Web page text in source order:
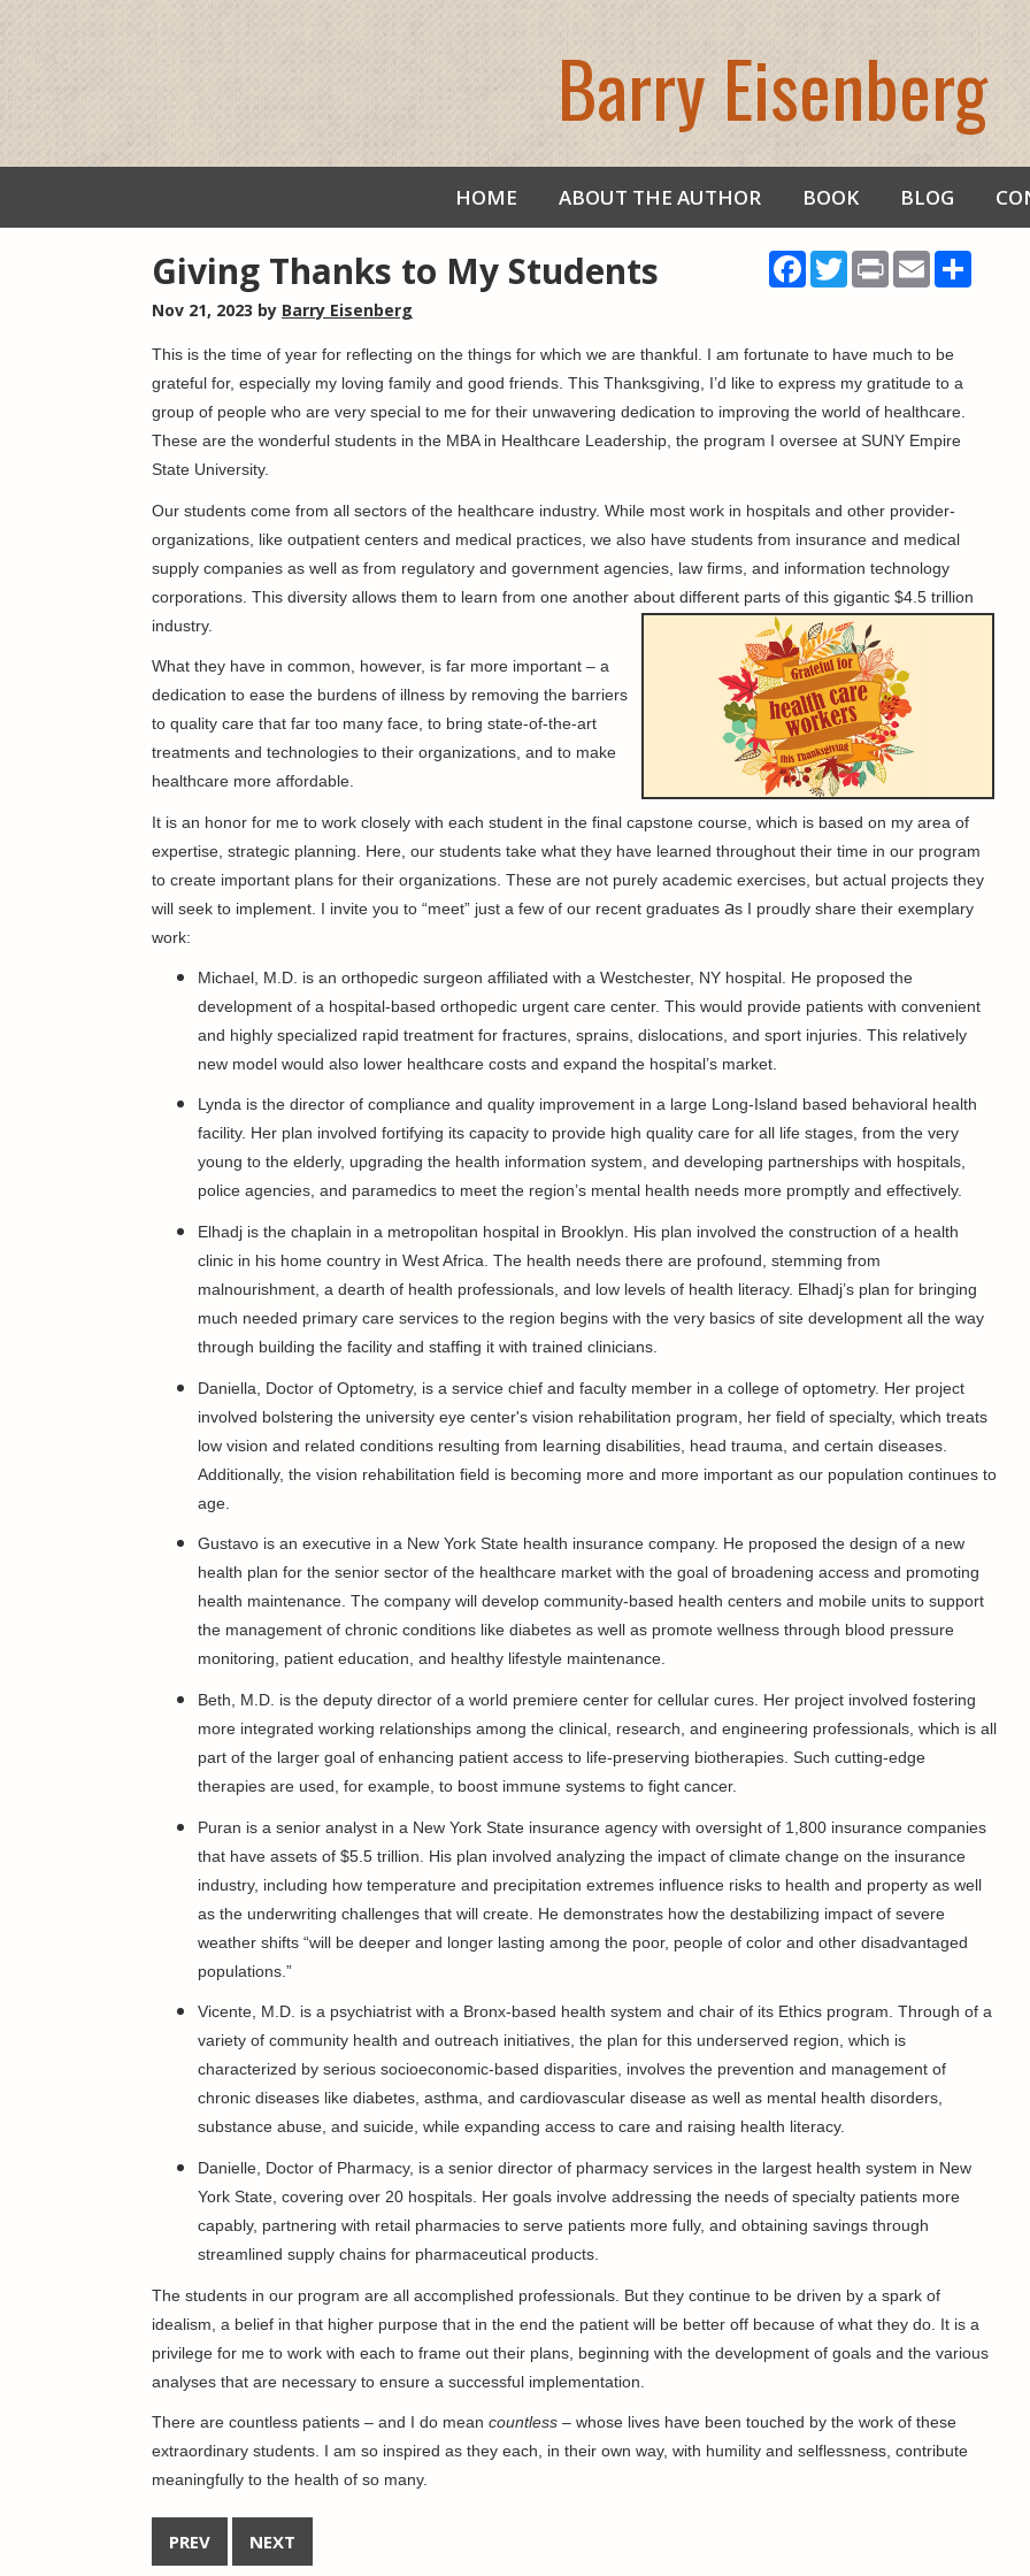
Barry Eisenberg
HOME ABOUT THE AUTHOR BOOK BLOG
Facebook
Twitter
PrintEmail
Giving Thanks to My Students
Nov 21, 2023 by Barry Eisenberg
This is the time of year for reflecting on the things for which we are thankful. I am fortunate to have much to be
grateful for, especially my loving family and good friends. This Thanksgiving, I’d like to express my gratitude to a
group of people who are very special to me for their unwavering dedication to improving the world of healthcare.
These are the wonderful students in the MBA in Healthcare Leadership, the program I oversee at SUNY Empire
State University.
Our students come from all sectors of the healthcare industry. While most work in hospitals and other provider-
organizations, like outpatient centers and medical practices, we also have students from insurance and medical
supply companies as well as from regulatory and government agencies, law firms, and information technology
corporations. This diversity allows them to learn from one another about different parts of this gigantic $4.5 trillion
industry.
What they have in common, however, is far more important – a
dedication to ease the burdens of illness by removing the barriers
to quality care that far too many face, to bring state-of-the-art
treatments and technologies to their organizations, and to make
healthcare more affordable.
It is an honor for me to work closely with each student in the final capstone course, which is based on my area of
expertise, strategic planning. Here, our students take what they have learned throughout their time in our program
to create important plans for their organizations. These are not purely academic exercises, but actual projects they
will seek to implement. I invite you to “meet” just a few of our recent graduates as I proudly share their exemplary
work:
Michael, M.D. is an orthopedic surgeon affiliated with a Westchester, NY hospital. He proposed the
development of a hospital-based orthopedic urgent care center. This would provide patients with convenient
and highly specialized rapid treatment for fractures, sprains, dislocations, and sport injuries. This relatively
new model would also lower healthcare costs and expand the hospital’s market.
Lynda is the director of compliance and quality improvement in a large Long-Island based behavioral health
facility. Her plan involved fortifying its capacity to provide high quality care for all life stages, from the very
young to the elderly, upgrading the health information system, and developing partnerships with hospitals,
police agencies, and paramedics to meet the region’s mental health needs more promptly and effectively.
Elhadj is the chaplain in a metropolitan hospital in Brooklyn. His plan involved the construction of a health
clinic in his home country in West Africa. The health needs there are profound, stemming from
malnourishment, a dearth of health professionals, and low levels of health literacy. Elhadj’s plan for bringing
much needed primary care services to the region begins with the very basics of site development all the way
through building the facility and staffing it with trained clinicians.
Daniella, Doctor of Optometry, is a service chief and faculty member in a college of optometry. Her project
involved bolstering the university eye center's vision rehabilitation program, her field of specialty, which treats
low vision and related conditions resulting from learning disabilities, head trauma, and certain diseases.
Additionally, the vision rehabilitation field is becoming more and more important as our population continues to
age.
Gustavo is an executive in a New York State health insurance company. He proposed the design of a new
health plan for the senior sector of the healthcare market with the goal of broadening access and promoting
health maintenance. The company will develop community-based health centers and mobile units to support
the management of chronic conditions like diabetes as well as promote wellness through blood pressure
monitoring, patient education, and healthy lifestyle maintenance.
Beth, M.D. is the deputy director of a world premiere center for cellular cures. Her project involved fostering
more integrated working relationships among the clinical, research, and engineering professionals, which is all
part of the larger goal of enhancing patient access to life-preserving biotherapies. Such cutting-edge
therapies are used, for example, to boost immune systems to fight cancer.
Puran is a senior analyst in a New York State insurance agency with oversight of 1,800 insurance companies
that have assets of $5.5 trillion. His plan involved analyzing the impact of climate change on the insurance
industry, including how temperature and precipitation extremes influence risks to health and property as well
as the underwriting challenges that will create. He demonstrates how the destabilizing impact of severe
weather shifts “will be deeper and longer lasting among the poor, people of color and other disadvantaged
populations.”
Vicente, M.D. is a psychiatrist with a Bronx-based health system and chair of its Ethics program. Through of a
variety of community health and outreach initiatives, the plan for this underserved region, which is
characterized by serious socioeconomic-based disparities, involves the prevention and management of
chronic diseases like diabetes, asthma, and cardiovascular disease as well as mental health disorders,
substance abuse, and suicide, while expanding access to care and raising health literacy.
Danielle, Doctor of Pharmacy, is a senior director of pharmacy services in the largest health system in New
York State, covering over 20 hospitals. Her goals involve addressing the needs of specialty patients more
capably, partnering with retail pharmacies to serve patients more fully, and obtaining savings through
streamlined supply chains for pharmaceutical products.
The students in our program are all accomplished professionals. But they continue to be driven by a spark of
idealism, a belief in that higher purpose that in the end the patient will be better off because of what they do. It is a
privilege for me to work with each to frame out their plans, beginning with the development of goals and the various
analyses that are necessary to ensure a successful implementation.
There are countless patients – and I do mean countless – whose lives have been touched by the work of these
extraordinary students. I am so inspired as they each, in their own way, with humility and selflessness, contribute
meaningfully to the health of so many.
PREV NEXT